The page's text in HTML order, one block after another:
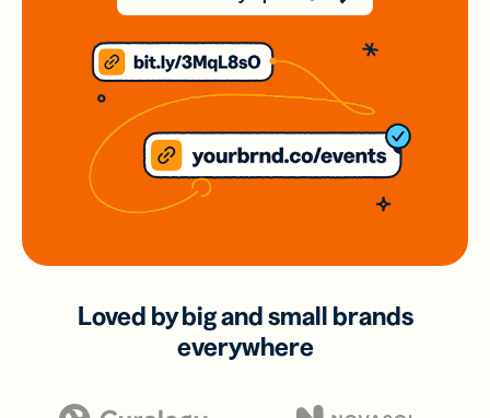
Loved by big and small brands
everywhere